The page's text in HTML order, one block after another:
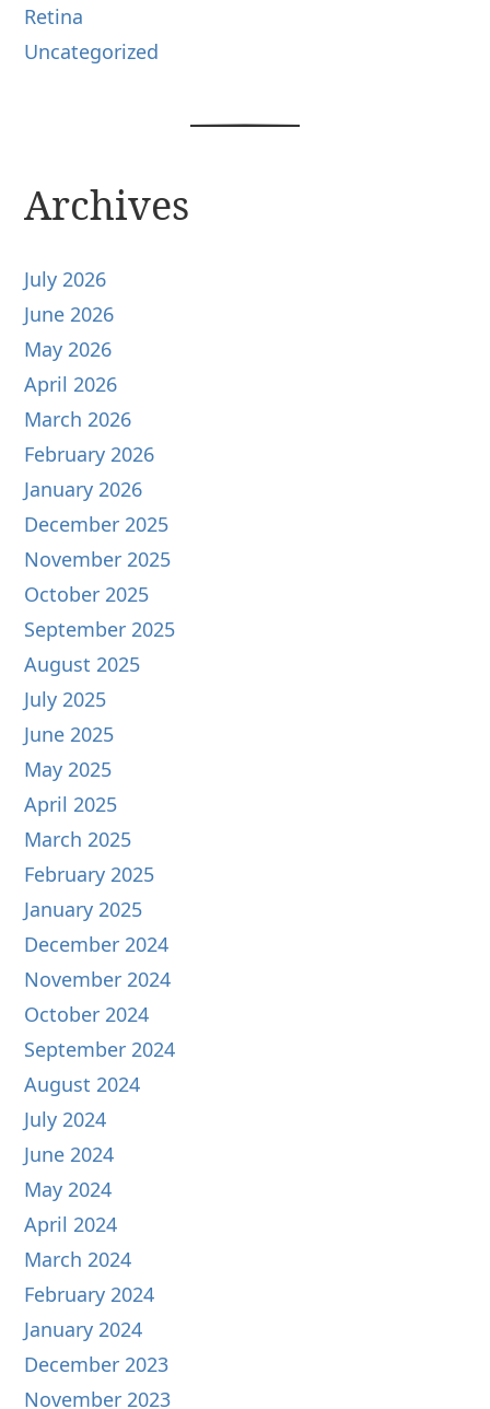
Retina
Uncategorized
Archives
July 2026
June 2026
May 2026
April 2026
March 2026
February 2026
January 2026
December 2025
November 2025
October 2025
September 2025
August 2025
July 2025
June 2025
May 2025
April 2025
March 2025
February 2025
January 2025
December 2024
November 2024
October 2024
September 2024
August 2024
July 2024
June 2024
May 2024
April 2024
March 2024
February 2024
January 2024
December 2023
November 2023